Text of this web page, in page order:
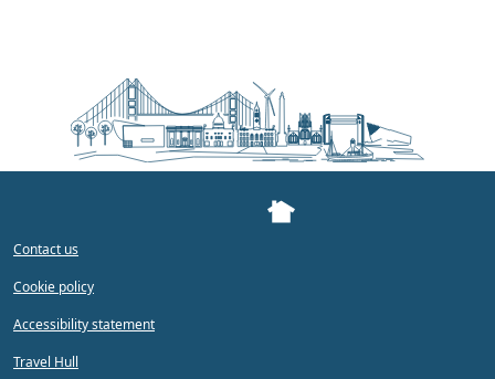
Contact us
Cookie policy
Accessibility statement
Travel Hull